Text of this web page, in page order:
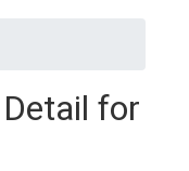
for